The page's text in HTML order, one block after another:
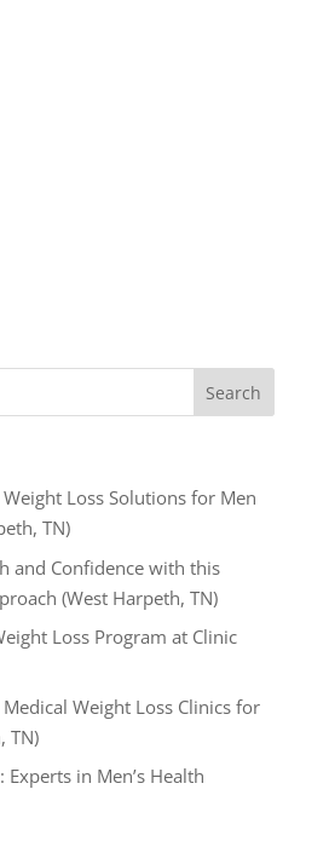
Loss Solutions for Men
TN)
and Confidence with this
(West Harpeth, TN)
Loss Program at Clinic
Weight Loss Clinics for
TN)
in Men’s Health